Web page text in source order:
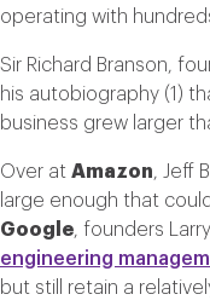
operating with
Sir Richard Branson,
his autobiography (1)
business grew larger
Over at Amazon, Jeff
large enough that
Google, founders
engineering
but still retain a